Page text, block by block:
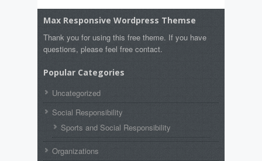
Max Responsive Wordpress Themse
Thank you for using this free theme. If you have
questions, please feel free contact.
Popular Categories
Uncategorized
Social Responsibility
Sports and Social Responsibility
Organizations